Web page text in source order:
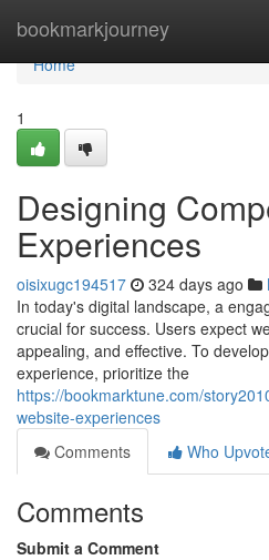
bookmarkjourney
Home
Home
1
Designing
Experiences
oisixugc194517 324 days ago
In today's digital landscape, a
crucial for success. Users expect
appealing, and effective. To
experience, prioritize the
https://bookmarktune.com/
website-experiences
Comments
Who
Comments
Submit a Comment